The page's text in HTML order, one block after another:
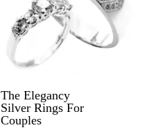
The Elegancy
Silver Rings For
Couples